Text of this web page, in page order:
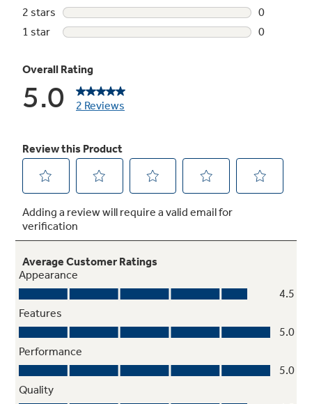
Provide the right temperatures for your
clothes-drying needs
6 dry cycles
needs